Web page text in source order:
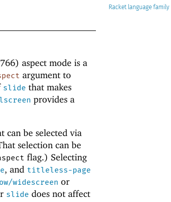
Racket
aspect mode is a
argument to
slide that makes
provides a
can be selected via
selection can be
flag.) Selecting
, and titleless-page
widescreen or
slide does not affect